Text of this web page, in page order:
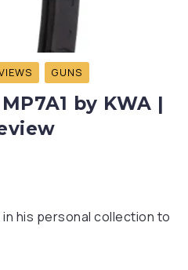
GUNS
by KWA |
in his personal collection to